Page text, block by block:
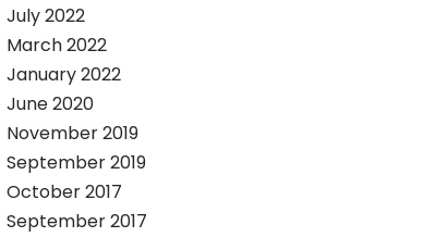
July 2022
March 2022
January 2022
June 2020
November 2019
September 2019
October 2017
September 2017